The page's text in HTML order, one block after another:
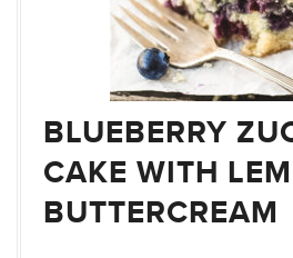
BLUEBERRY
CAKE WITH
BUTTERCREAM